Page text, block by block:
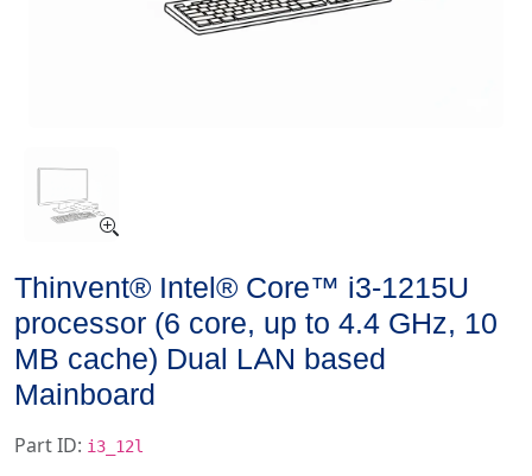
Thinvent® Intel® Core™ i3-1215U
processor (6 core, up to 4.4 GHz, 10
MB cache) Dual LAN based
Mainboard
Part ID: i3_12l